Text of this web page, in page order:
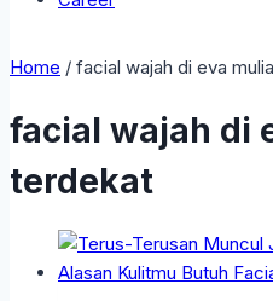
Home / facial wajah di eva
facial wajah di
terdekat